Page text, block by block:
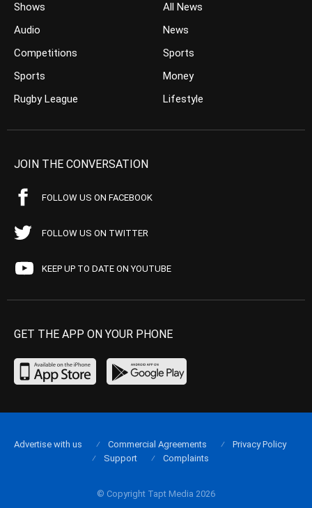
Shows
Audio
Competitions
Sports
Rugby League
All News
News
Sports
Money
Lifestyle
JOIN THE CONVERSATION
FOLLOW US ON FACEBOOK
FOLLOW US ON TWITTER
KEEP UP TO DATE ON YOUTUBE
GET THE APP ON YOUR PHONE
© Copyright Tapt Media 2026
Advertise with us Commercial Agreements
Privacy Policy
Support
Complaints